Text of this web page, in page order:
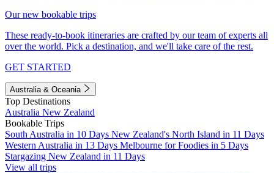
Our new bookable trips
These ready-to-book itineraries are crafted by our team of experts all
over the world. Pick a destination, and we'll take care of the rest.
GET STARTED
Australia & Oceania
Top Destinations
Australia New Zealand
Bookable Trips
South Australia in 10 Days New Zealand's North Island in 11 Days
Western Australia in 13 Days Melbourne for Foodies in 5 Days
Stargazing New Zealand in 11 Days
View all trips